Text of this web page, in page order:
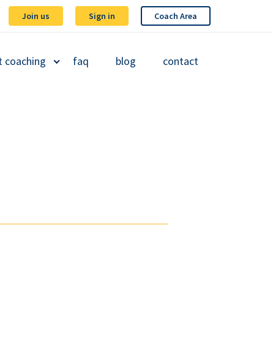
Join us Sign in Coach Area
coaching faq blog contact